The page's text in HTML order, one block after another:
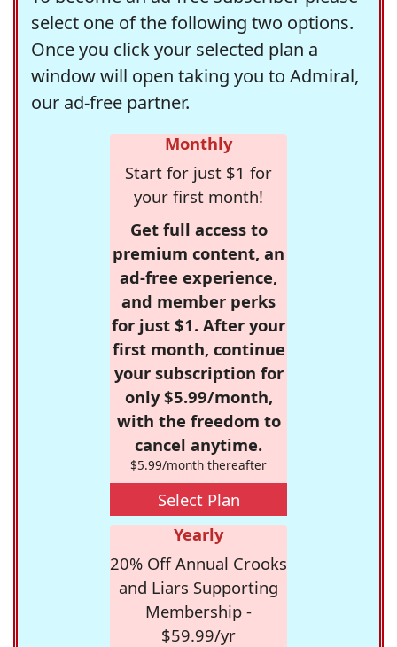
select one of the following two options.
Once you click your selected plan a
window will open taking you to Admiral,
our ad-free partner.
Monthly
Start for just $1 for
your first month!
Get full access to
premium content, an
ad-free experience,
and member perks
for just $1. After your
first month, continue
your subscription for
only $5.99/month,
with the freedom to
cancel anytime.
$5.99/month thereafter
Select Plan
Yearly
20% Off Annual Crooks
and Liars Supporting
Membership -
$59.99/yr